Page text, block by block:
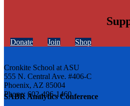
SABR Analytics Conference
Donate Join Shop
Cronkite School at ASU
555 N. Central Ave. #406-C
Phoenix, AZ 85004
Phone: 602-496-1460